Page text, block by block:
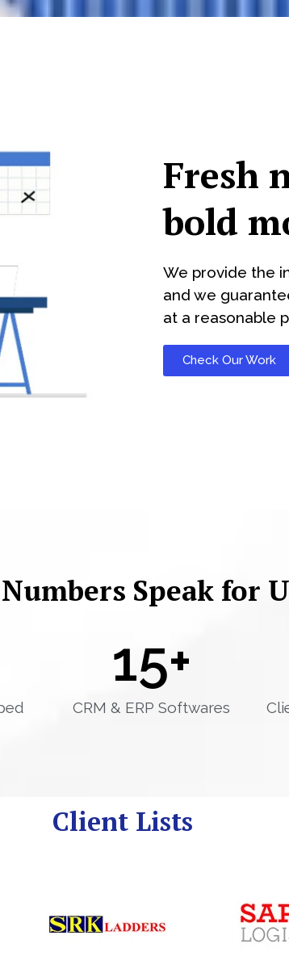
Fresh
bold
We provide the
and we
at a reasonable
Check Our Work
Speak for
CRM & ERP Softwares
15+
Client Lists